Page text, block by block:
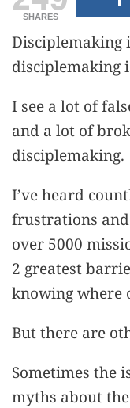
SHARES
Disciplemaking
disciplemaking
I see a lot of
and a lot of
disciplemaking.
I’ve heard
frustrations
over 5000
2 greatest
knowing where
But there are
Sometimes the
myths about